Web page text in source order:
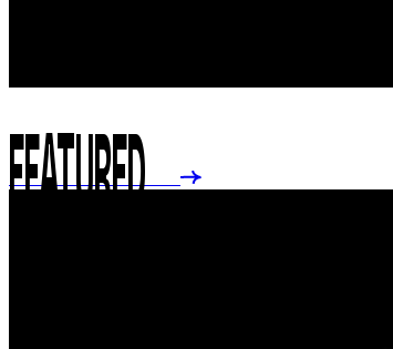
FEATURED
GO TO FULL STORE